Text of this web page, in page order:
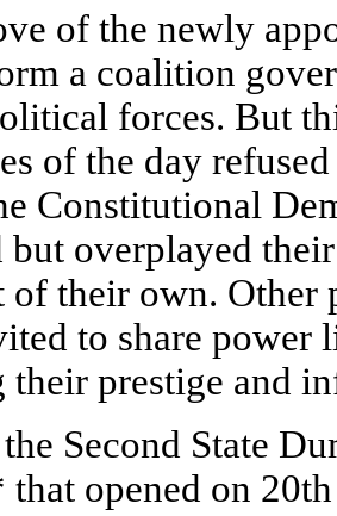
of the newly
a coalition
forces. But
of the day
Constitutional
overplayed
of their own.
to share power
prestige and
Second State
opened on